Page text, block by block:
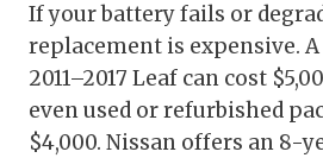
If your battery fails or
replacement is expensive.
2011–2017 Leaf can cost
even used or refurbished
$4,000. Nissan offers an 8-